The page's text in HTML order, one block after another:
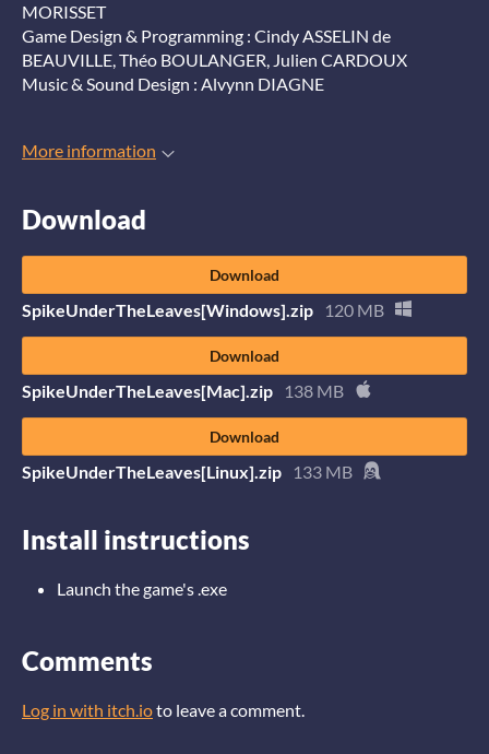
MORISSET
Game Design & Programming : Cindy ASSELIN de
BEAUVILLE, Théo BOULANGER, Julien CARDOUX
Music & Sound Design : Alvynn DIAGNE
More information
Download
Download
SpikeUnderTheLeaves[Windows].zip 120 MB
Download
SpikeUnderTheLeaves[Mac].zip 138 MB
Download
SpikeUnderTheLeaves[Linux].zip 133 MB
Install instructions
Launch the game's .exe
Comments
Log in with itch.ioto leave a comment.